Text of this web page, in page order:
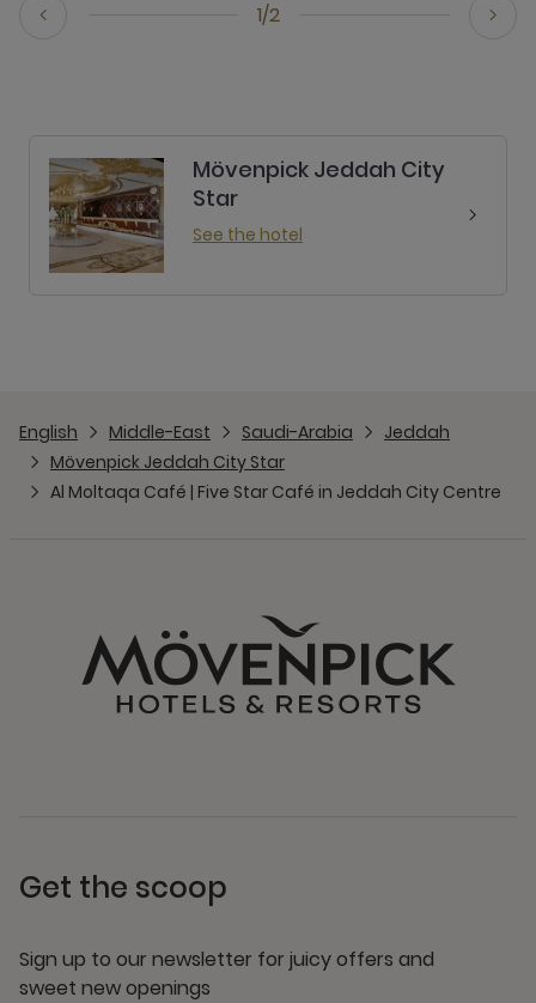
1/2
Mövenpick Jeddah City
Star
See the hotel
English Middle-East Saudi-Arabia
Jeddah
Mövenpick Jeddah City Star
Al Moltaqa Café | Five Star Café in Jeddah City Centre
Get the scoop
Sign up to our newsletter for juicy offers and
sweet new openings